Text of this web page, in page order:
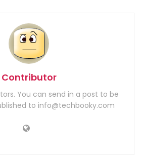
Contributor
You can send in a post to be
to info@techbooky.com